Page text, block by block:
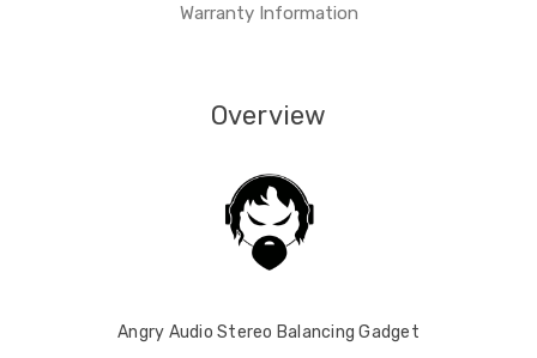
Warranty Information
Overview
Angry Audio Stereo Balancing Gadget